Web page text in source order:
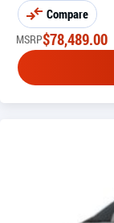
Compare
MSRP$78,489.00